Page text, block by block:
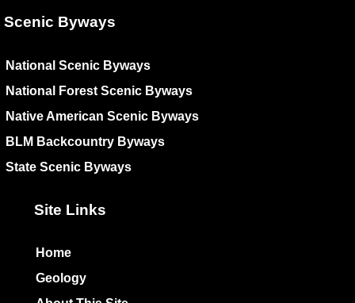
Scenic Byways
National Scenic Byways
National Forest Scenic Byways
Native American Scenic Byways
BLM Backcountry Byways
State Scenic Byways
Site Links
Home
Geology